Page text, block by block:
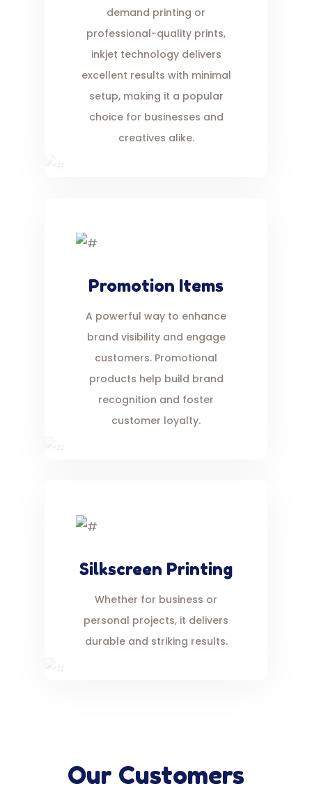
demand printing or
professional-quality prints,
inkjet technology delivers
excellent results with minimal
setup, making it a popular
choice for businesses and
creatives alike.
Promotion Items
A powerful way to enhance
brand visibility and engage
customers. Promotional
products help build brand
recognition and foster
customer loyalty.
Silkscreen Printing
Whether for business or
personal projects, it delivers
durable and striking results.
Our Customers